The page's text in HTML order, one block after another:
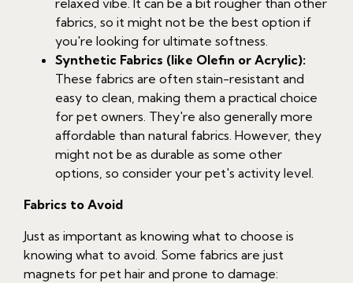
relaxed vibe. It can be a bit rougher than other
fabrics, so it might not be the best option if
you're looking for ultimate softness.
Synthetic Fabrics (like Olefin or Acrylic):
These fabrics are often stain-resistant and
easy to clean, making them a practical choice
for pet owners. They're also generally more
affordable than natural fabrics. However, they
might not be as durable as some other
options, so consider your pet's activity level.
Fabrics to Avoid
Just as important as knowing what to choose is
knowing what to avoid. Some fabrics are just
magnets for pet hair and prone to damage: